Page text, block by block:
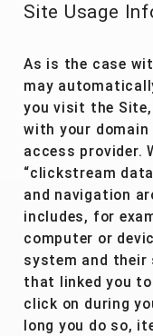
Site Usage
As is the case
may
you visit the
with your
access provider.
“clickstream
and navigation
includes, for
computer or
system and their
that linked you
click on during
long you do so,